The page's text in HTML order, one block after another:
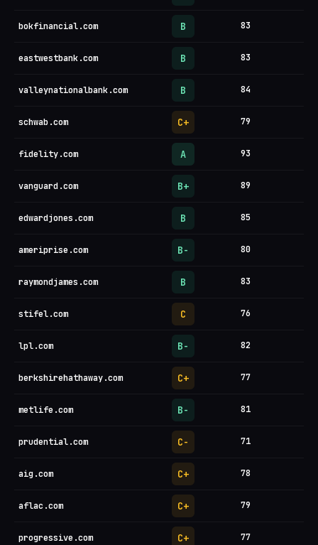
bokfinancial.com B 83
eastwestbank.com B 83
valleynationalbank.com B 84
schwab.com C+ 79
fidelity.com A 93
vanguard.com B+ 89
edwardjones.com B 85
ameriprise.com B- 80
raymondjames.com B 83
stifel.com C 76
lpl.com B- 82
berkshirehathaway.com C+ 77
metlife.com B- 81
prudential.com C- 71
aig.com C+ 78
aflac.com C+ 79
progressive.com C+ 77